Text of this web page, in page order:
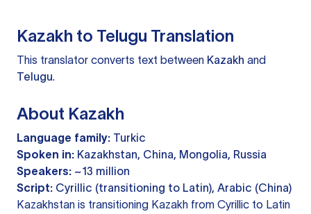
Kazakh to Telugu Translation
This translator converts text between Kazakh and
Telugu.
About Kazakh
Language family: Turkic
Spoken in: Kazakhstan, China, Mongolia, Russia
Speakers: ~13 million
Script: Cyrillic (transitioning to Latin), Arabic (China)
Kazakhstan is transitioning Kazakh from Cyrillic to Latin